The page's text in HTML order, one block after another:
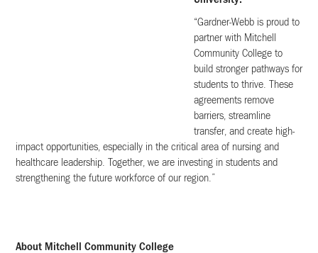
“Gardner-Webb is proud to
partner with Mitchell
Community College to
build stronger pathways for
students to thrive. These
agreements remove
barriers, streamline
transfer, and create high-
impact opportunities, especially in the critical area of nursing and
healthcare leadership. Together, we are investing in students and
strengthening the future workforce of our region.”
About Mitchell Community College